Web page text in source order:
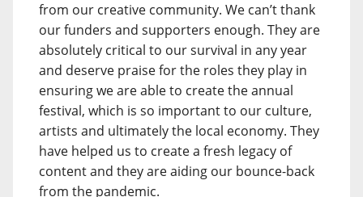
from our creative community. We can’t thank
our funders and supporters enough. They are
absolutely critical to our survival in any year
and deserve praise for the roles they play in
ensuring we are able to create the annual
festival, which is so important to our culture,
artists and ultimately the local economy. They
have helped us to create a fresh legacy of
content and they are aiding our bounce-back
from the pandemic.